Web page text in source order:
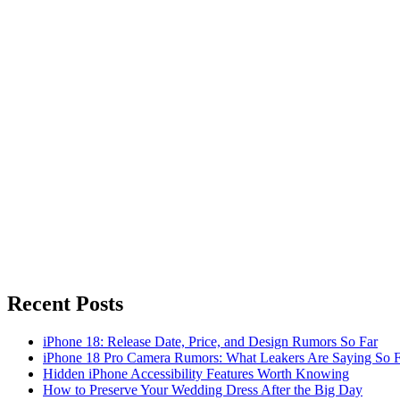
Recent Posts
iPhone 18: Release Date, Price, and Design Rumors So Far
iPhone 18 Pro Camera Rumors: What Leakers Are Saying So
Hidden iPhone Accessibility Features Worth Knowing
How to Preserve Your Wedding Dress After the Big Day